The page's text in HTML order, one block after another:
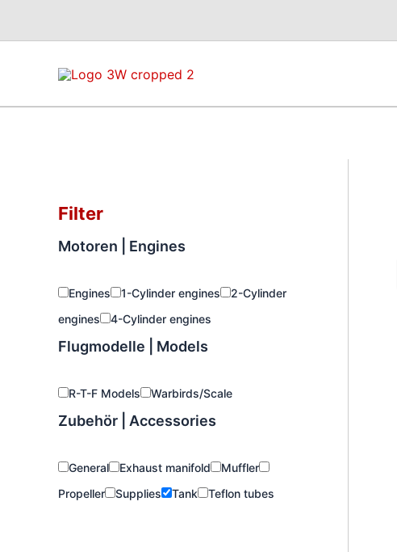
Filter
Motoren | Engines
Engines 1-Cylinder engines
2-Cylinder
engines
4-Cylinder engines
Flugmodelle | Models
R-T-F Models Warbirds/Scale
Zubehör | Accessories
General Exhaust manifold
Muffler
Propeller
Supplies Tank Teflon tubes